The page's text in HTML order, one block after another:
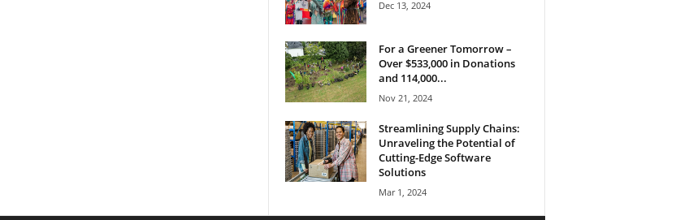
Dec 13, 2024
For a Greener Tomorrow –
Over $533,000 in Donations
and 114,000...
Nov 21, 2024
Streamlining Supply Chains:
Unraveling the Potential of
Cutting-Edge Software
Solutions
Mar 1, 2024